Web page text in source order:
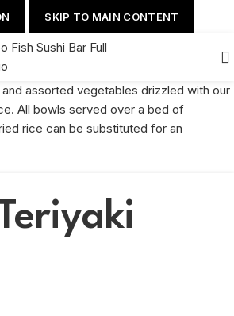
SKIP TO MAIN CONTENT